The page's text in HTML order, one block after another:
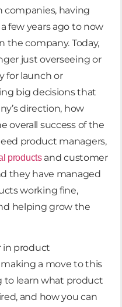
companies, having
few years ago to now
the company. Today,
just overseeing or
for launch or
big decisions that
direction, how
overall success of the
product managers,
productsand customer
they have managed
working fine,
helping grow the
in product
a move to this
to learn what product
and how you can